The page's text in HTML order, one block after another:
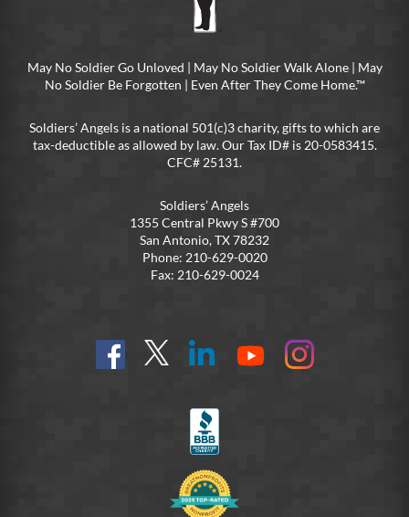
May No Soldier Go Unloved | May No Soldier Walk Alone | May
No Soldier Be Forgotten | Even After They Come Home.™
Soldiers’ Angels is a national 501(c)3 charity, gifts to which are
tax-deductible as allowed by law. Our Tax ID# is 20-0583415.
CFC# 25131.
Soldiers’ Angels
1355 Central Pkwy S #700
San Antonio, TX 78232
Phone: 210-629-0020
Fax: 210-629-0024
Find
us
Follow
@SoldiersAngelsOfficial
Connect
YouTube
On
Instagram